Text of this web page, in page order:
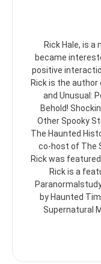
Rick Hale, is
became
positive
Rick is the author
and Unusual:
Behold!
Other Spooky
The Haunted
co-host of The
Rick was
Rick is a
by Haunted
Supernatural